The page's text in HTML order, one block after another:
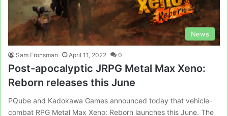
News
Sam Fronsman April 11, 2022 0
Post-apocalyptic JRPG Metal Max Xeno:
Reborn releases this June
PQube and Kadokawa Games announced today that vehicle-
combat RPG Metal Max Xeno: Reborn launches this June. The